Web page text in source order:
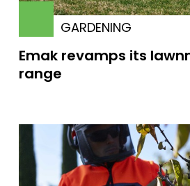
GARDENING
Emak revamps its
range